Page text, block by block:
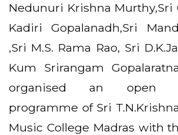
Nedunuri Krishna Murthy,Sri
Kadiri Gopalanadh,Sri
,Sri M.S. Rama Rao, Sri
Kum Srirangam
organised an open
programme of Sri
Music College Madras with